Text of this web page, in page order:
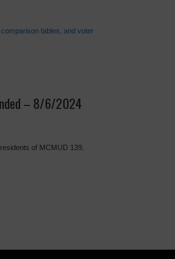
tables, and voter
– 8/6/2024
of MCMUD 139.